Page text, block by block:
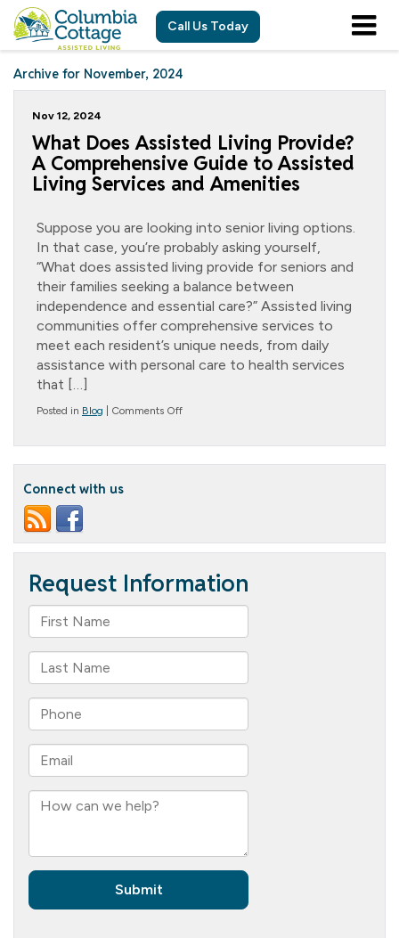
Call Us Today
Archive for November, 2024
Nov 12, 2024
What Does Assisted Living Provide?
A Comprehensive Guide to Assisted
Living Services and Amenities
Suppose you are looking into senior living options.
In that case, you’re probably asking yourself,
“What does assisted living provide for seniors and
their families seeking a balance between
independence and essential care?” Assisted living
communities offer comprehensive services to
meet each resident’s unique needs, from daily
assistance with personal care to health services
that […]
Posted in Blog Comments Offon
to
Living
Services
and
Connect with us